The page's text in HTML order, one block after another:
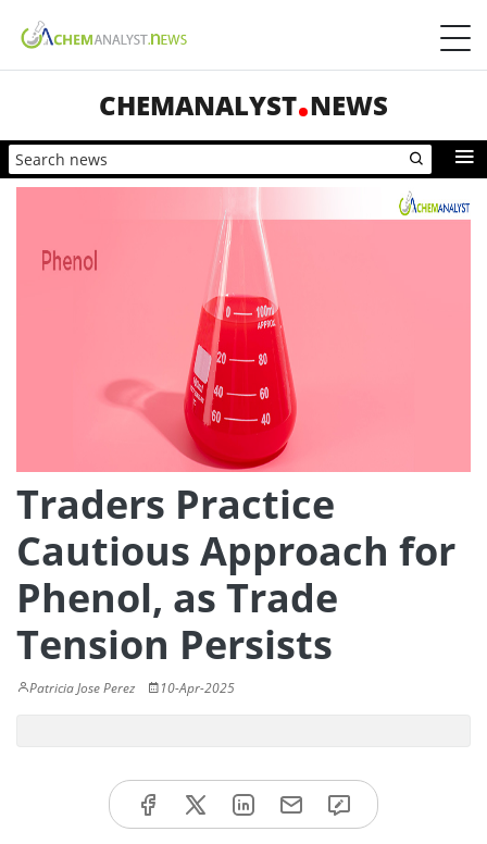
CHEMANALYST NEWS
Traders Practice
Cautious Approach for
Phenol, as Trade
Tension Persists
Patricia Jose Perez 10-Apr-2025